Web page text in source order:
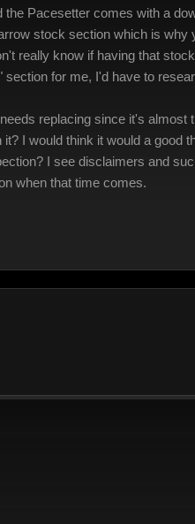
Pacesetter comes with a
stock section which is why
really know if having that
for me, I'd have to
replacing since it's
I would think it would a good
I see disclaimers and
when that time comes.